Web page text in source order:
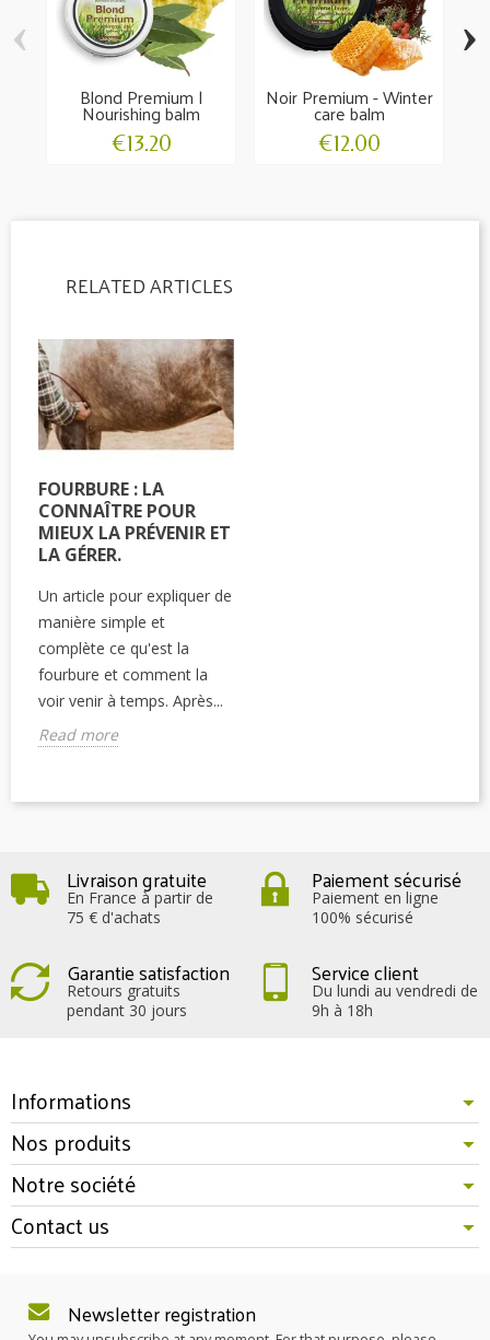
Blond Premium |
Nourishing balm
€13.20
Noir Premium - Winter
care balm
€12.00
‹ ›
RELATED ARTICLES
FOURBURE : LA
CONNAÎTRE POUR
MIEUX LA PRÉVENIR ET
LA GÉRER.
Un article pour expliquer de
manière simple et
complète ce qu'est la
fourbure et comment la
voir venir à temps. Après...
Read more
Livraison gratuite
En France à partir de
75 € d'achats
Paiement sécurisé
Paiement en ligne
100% sécurisé
Garantie satisfaction
Retours gratuits
pendant 30 jours
Service client
Du lundi au vendredi de
9h à 18h
Informations
Nos produits
Notre société
Contact us
Newsletter registration